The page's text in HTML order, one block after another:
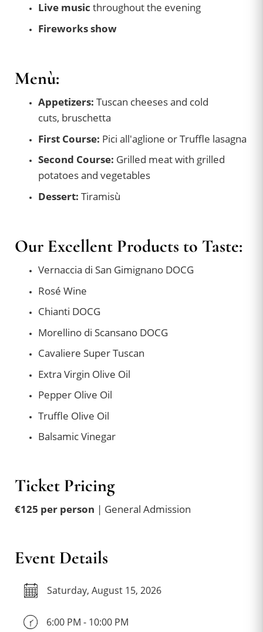
Live music throughout the evening
Fireworks show
Menù:
Appetizers: Tuscan cheeses and cold
cuts, bruschetta
First Course: Pici all'aglione or Truffle lasagna
Second Course: Grilled meat with grilled
potatoes and vegetables
Dessert: Tiramisù
Our Excellent Products to Taste:
Vernaccia di San Gimignano DOCG
Rosé Wine
Chianti DOCG
Morellino di Scansano DOCG
Cavaliere Super Tuscan
Extra Virgin Olive Oil
Pepper Olive Oil
Truffle Olive Oil
Balsamic Vinegar
Ticket Pricing
€125 per person | General Admission
Event Details
Saturday, August 15, 2026
6:00 PM - 10:00 PM